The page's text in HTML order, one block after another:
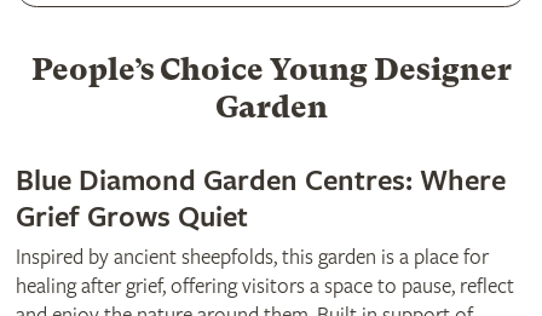
People’s Choice Young Designer
Garden
Blue Diamond Garden Centres: Where
Grief Grows Quiet
Inspired by ancient sheepfolds, this garden is a place for
healing after grief, offering visitors a space to pause, reflect